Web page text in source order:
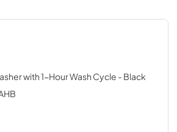
with 1-Hour Wash Cycle - Black